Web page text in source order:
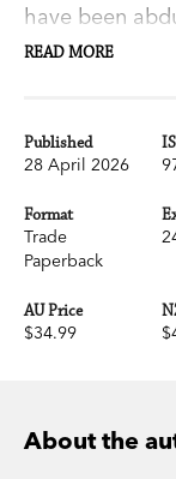
have been
There’s
one night by
a beauty
moving
James’s
each session.
READ MORE
Published
28 April 2026
Format
Trade
Paperback
AU Price
$34.99
About the